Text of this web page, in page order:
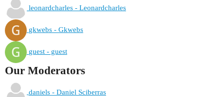
leonardcharles - Leonardcharles
gkwebs - Gkwebs
guest - guest
Our Moderators
daniels - Daniel Sciberras